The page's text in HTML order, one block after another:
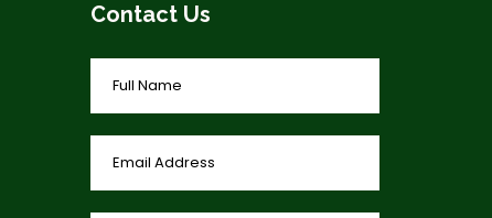
Contact Us